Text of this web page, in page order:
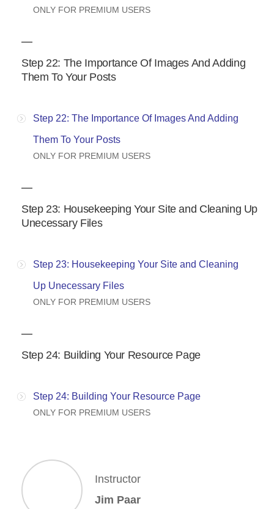
ONLY FOR PREMIUM USERS
Step 22: The Importance Of Images And Adding
Them To Your Posts
Step 22: The Importance Of Images And Adding
Them To Your Posts
ONLY FOR PREMIUM USERS
Step 23: Housekeeping Your Site and Cleaning Up
Unecessary Files
Step 23: Housekeeping Your Site and Cleaning
Up Unecessary Files
ONLY FOR PREMIUM USERS
Step 24: Building Your Resource Page
Step 24: Building Your Resource Page
ONLY FOR PREMIUM USERS
Instructor
Jim Paar